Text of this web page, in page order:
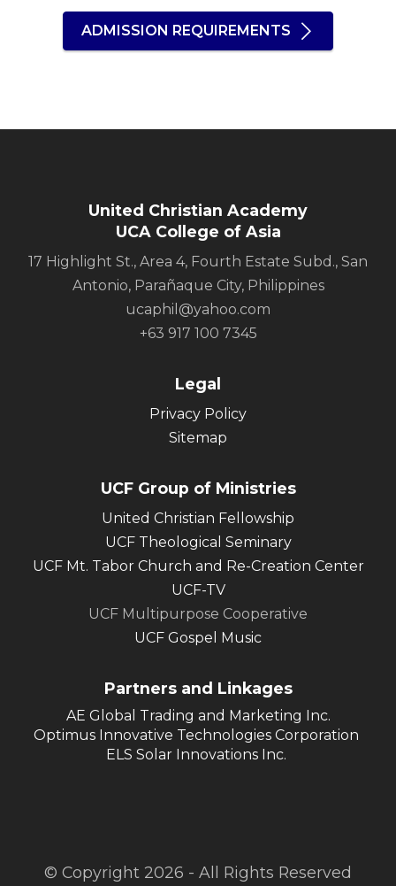
ADMISSION REQUIREMENTS
United Christian Academy
UCA College of Asia
17 Highlight St., Area 4, Fourth Estate Subd., San
Antonio, Parañaque City, Philippines
ucaphil@yahoo.com
+63 917 100 7345
Legal
Privacy Policy
Sitemap
UCF Group of Ministries
United Christian Fellowship
UCF Theological Seminary
UCF Mt. Tabor Church and Re-Creation Center
UCF-TV
UCF Multipurpose Cooperative
UCF Gospel Music
Partners and Linkages
AE Global Trading and Marketing Inc.
Optimus Innovative Technologies Corporation
ELS Solar Innovations Inc.
© Copyright 2026 - All Rights Reserved